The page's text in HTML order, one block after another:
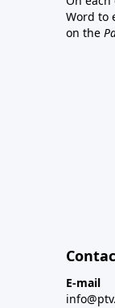
Word to
on the
E-mail